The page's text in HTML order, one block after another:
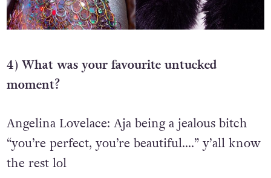
4) What was your favourite untucked
moment?
Angelina Lovelace: Aja being a jealous bitch
“you’re perfect, you’re beautiful….” y’all know
the rest lol